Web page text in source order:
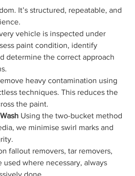
It’s structured, repeatable, and
vehicle is inspected under
paint condition, identify
determine the correct approach
heavy contamination using
techniques. This reduces the
the paint.
Using the two-bucket method
we minimise swirl marks and
fallout removers, tar removers,
used where necessary, always